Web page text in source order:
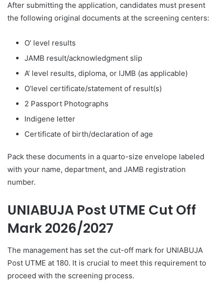
After submitting the application, candidates must present
the following original documents at the screening centers:
O’ level results
JAMB result/acknowledgment slip
A’ level results, diploma, or IJMB (as applicable)
O’level certificate/statement of result(s)
2 Passport Photographs
Indigene letter
Certificate of birth/declaration of age
Pack these documents in a quarto-size envelope labeled
with your name, department, and JAMB registration
number.
UNIABUJA Post UTME Cut Off
Mark 2026/2027
The management has set the cut-off mark for UNIABUJA
Post UTME at 180. It is crucial to meet this requirement to
proceed with the screening process.